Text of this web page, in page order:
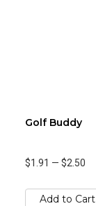
Golf Buddy
$1.91 — $2.50
Add to Cart